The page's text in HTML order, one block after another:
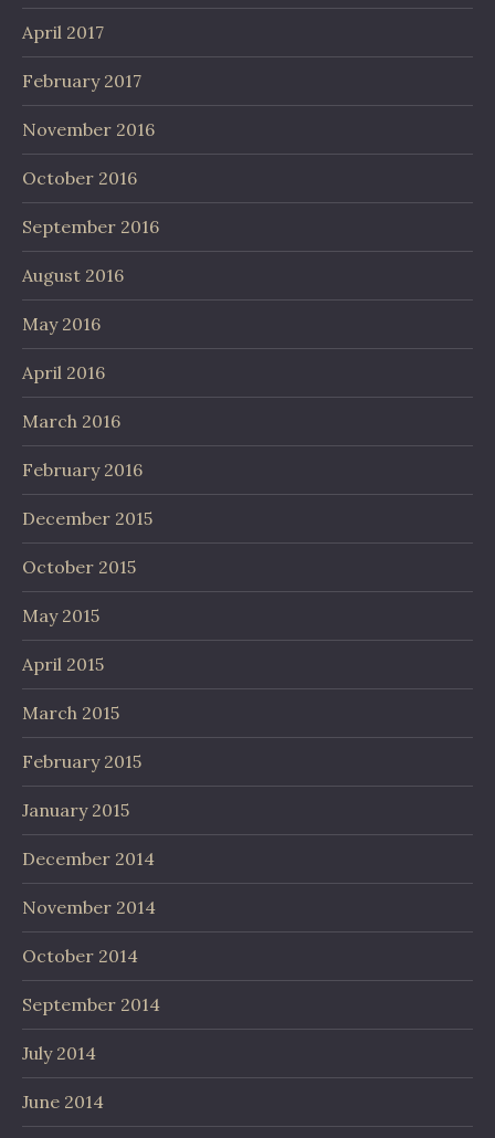
April 2017
February 2017
November 2016
October 2016
September 2016
August 2016
May 2016
April 2016
March 2016
February 2016
December 2015
October 2015
May 2015
April 2015
March 2015
February 2015
January 2015
December 2014
November 2014
October 2014
September 2014
July 2014
June 2014